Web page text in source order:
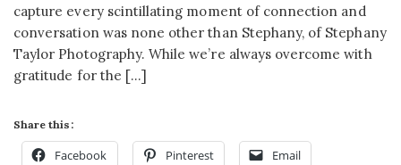
capture every scintillating moment of connection and
conversation was none other than Stephany, of Stephany
Taylor Photography. While we’re always overcome with
gratitude for the […]
Share this:
Facebook Pinterest Email